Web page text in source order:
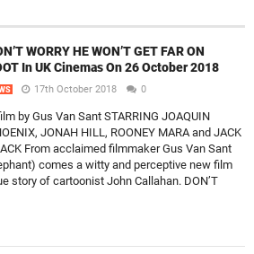
WORRY HE WON’T GET FAR ON
In UK Cinemas On 26 October 2018
17th October 2018 0
by Gus Van Sant STARRING JOAQUIN
JONAH HILL, ROONEY MARA and JACK
From acclaimed filmmaker Gus Van Sant
comes a witty and perceptive new film
story of cartoonist John Callahan. DON’T